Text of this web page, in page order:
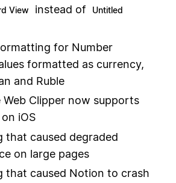
View instead of
Untitled
for Number
formatted as currency,
and Ruble
Web Clipper now supports
iOS
that caused degraded
on large pages
that caused Notion to crash